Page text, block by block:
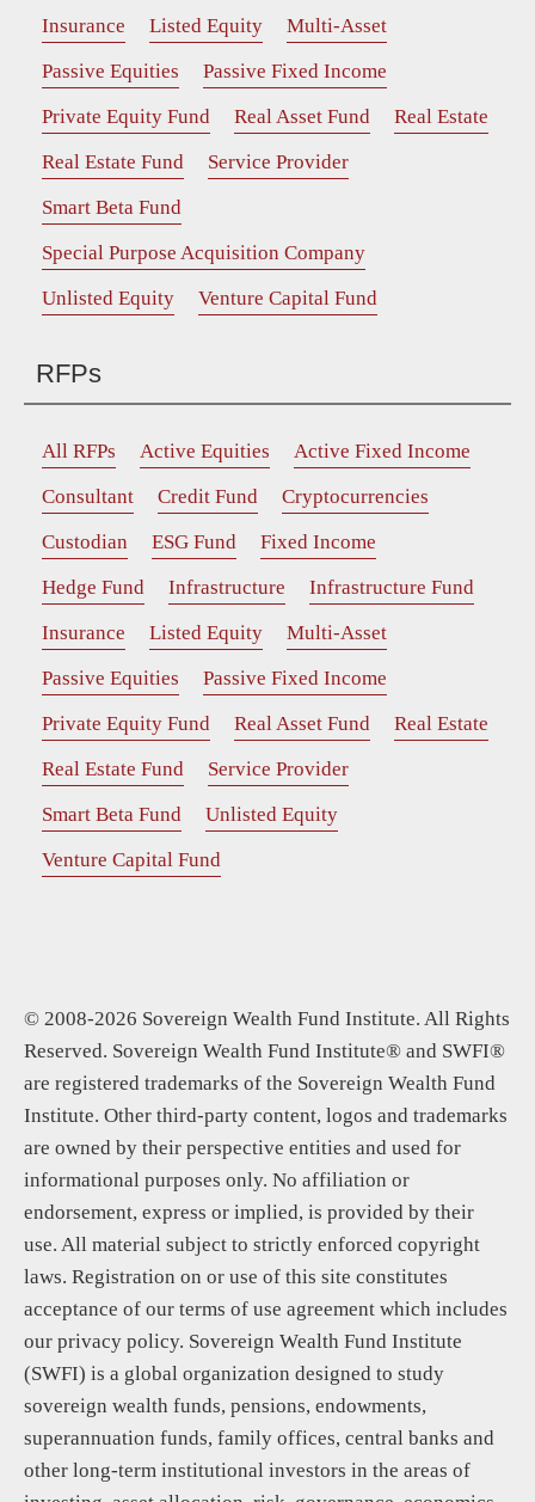
Insurance
Listed Equity
Multi-Asset
Passive Equities
Passive Fixed Income
Private Equity Fund
Real Asset Fund
Real Estate
Real Estate Fund
Service Provider
Smart Beta Fund
Special Purpose Acquisition Company
Unlisted Equity
Venture Capital Fund
RFPs
All RFPs Active Equities
Active Fixed Income
Consultant
Credit Fund
Cryptocurrencies
Custodian
ESG Fund
Fixed Income
Hedge Fund
Infrastructure
Infrastructure Fund
Insurance
Listed Equity
Multi-Asset
Passive Equities
Passive Fixed Income
Private Equity Fund
Real Asset Fund
Real Estate
Real Estate Fund
Service Provider
Smart Beta Fund
Unlisted Equity
Venture Capital Fund
© 2008-2026 Sovereign Wealth Fund Institute. All Rights
Reserved. Sovereign Wealth Fund Institute® and SWFI®
are registered trademarks of the Sovereign Wealth Fund
Institute. Other third-party content, logos and trademarks
are owned by their perspective entities and used for
informational purposes only. No affiliation or
endorsement, express or implied, is provided by their
use. All material subject to strictly enforced copyright
laws. Registration on or use of this site constitutes
acceptance of our terms of use agreement which includes
our privacy policy. Sovereign Wealth Fund Institute
(SWFI) is a global organization designed to study
sovereign wealth funds, pensions, endowments,
superannuation funds, family offices, central banks and
other long-term institutional investors in the areas of